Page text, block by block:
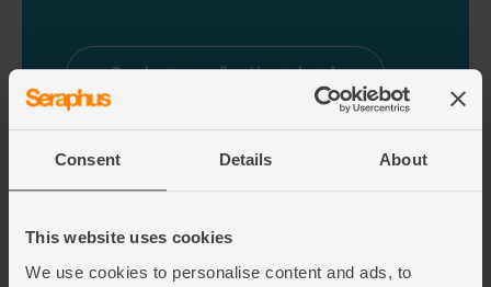
Consent Details About
This website uses cookies
We use cookies to personalise content and ads, to
Book an application check